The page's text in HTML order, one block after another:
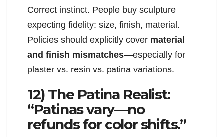
Correct instinct. People buy sculpture
expecting fidelity: size, finish, material.
Policies should explicitly cover material
and finish mismatches—especially for
plaster vs. resin vs. patina variations.
12) The Patina Realist:
“Patinas vary—no
refunds for color shifts.”